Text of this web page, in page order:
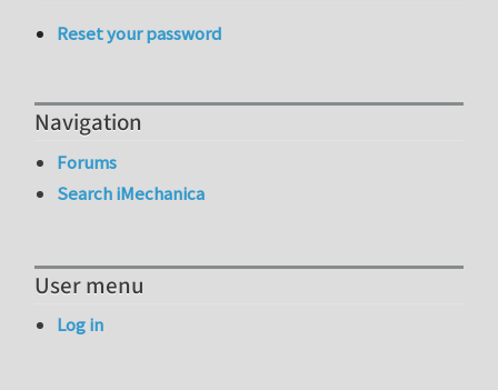
Reset your password
Navigation
Forums
Search iMechanica
User menu
Log in